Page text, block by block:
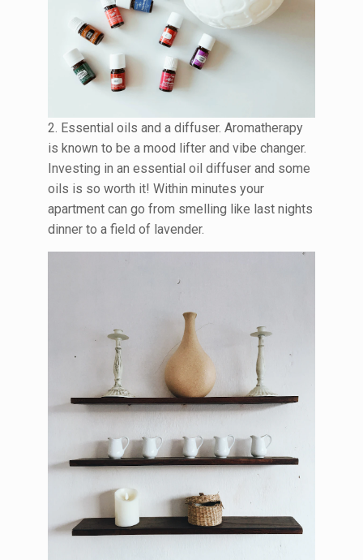
2. Essential oils and a diffuser. Aromatherapy
is known to be a mood lifter and vibe changer.
Investing in an essential oil diffuser and some
oils is so worth it! Within minutes your
apartment can go from smelling like last nights
dinner to a field of lavender.